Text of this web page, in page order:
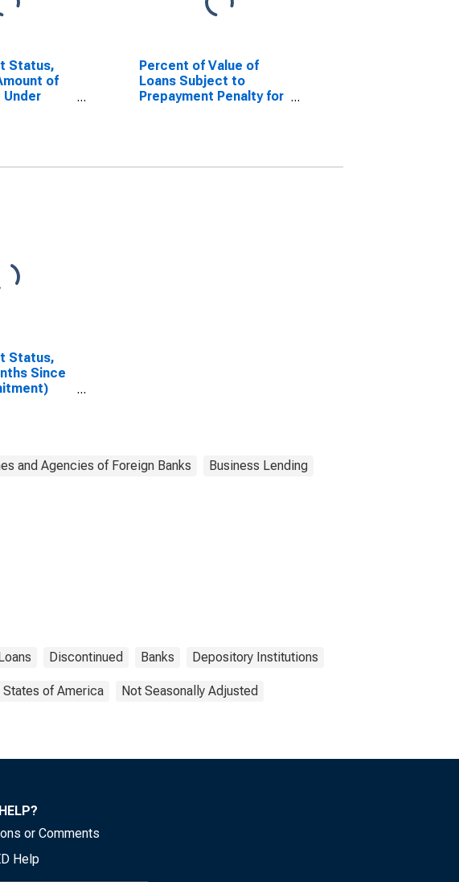
Status,
of
Under
Percent of Value of
Loans Subject to
Prepayment Penalty for
(DISCONTINUED)
Status,
Since
and Agencies of Foreign Banks Business Lending
Discontinued Banks Depository Institutions
States of America Not Seasonally Adjusted
or Comments
Help